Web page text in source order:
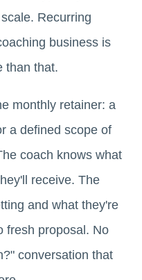
Recurring
business is
than that.
monthly retainer: a
a defined scope of
coach knows what
receive. The
and what they're
fresh proposal. No
conversation that